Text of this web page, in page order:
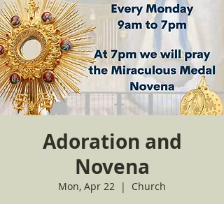
Adoration and
Novena
Mon, Apr 22
  |
Church